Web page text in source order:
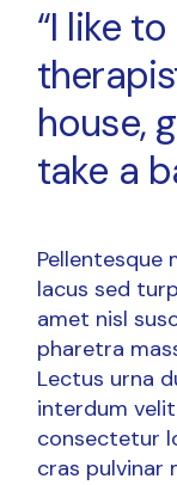
“I like
house,
take a
Pellentesque
lacus sed
amet nisl
pharetra
Lectus urna
interdum
consectetur
cras pulvinar